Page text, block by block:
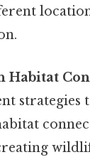
Habitat
strategies